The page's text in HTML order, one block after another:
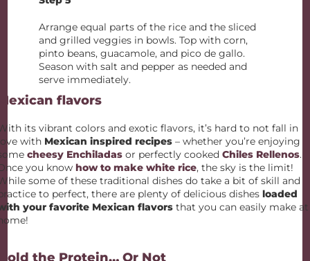
Arrange equal parts of the rice and the sliced
and grilled veggies in bowls. Top with corn,
pinto beans, guacamole, and pico de gallo.
Season with salt and pepper as needed and
serve immediately.
flavors
its vibrant colors and exotic flavors, it’s hard to not fall in
with Mexican inspired recipes – whether you’re enjoying
cheesy Enchiladas or perfectly cookedChiles Rellenos.
you knowhow to make white rice, the sky is the limit!
some of these traditional dishes do take a bit of skill and
to perfect, there are plenty of delicious dishesloaded
your favorite Mexican flavors that you can easily make at
the Protein… Or Not